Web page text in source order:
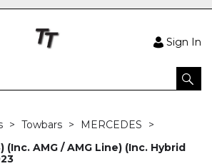
Sign In
Towbars
MERCEDES
(Inc. AMG / AMG Line) (Inc. Hybrid